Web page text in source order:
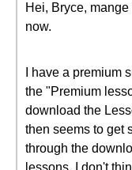
Hei, Bryce,
now.
I have a premium
the "Premium
download the
then seems to get
through the
lessons. I don't